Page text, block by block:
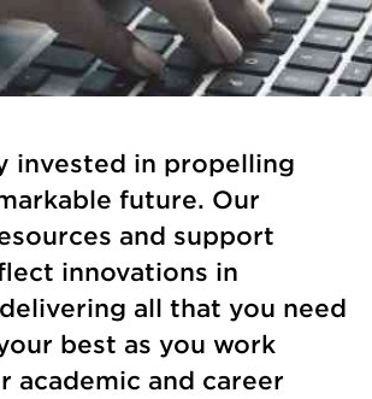
invested in propelling
future. Our
and support
innovations in
all that you need
best as you work
academic and career